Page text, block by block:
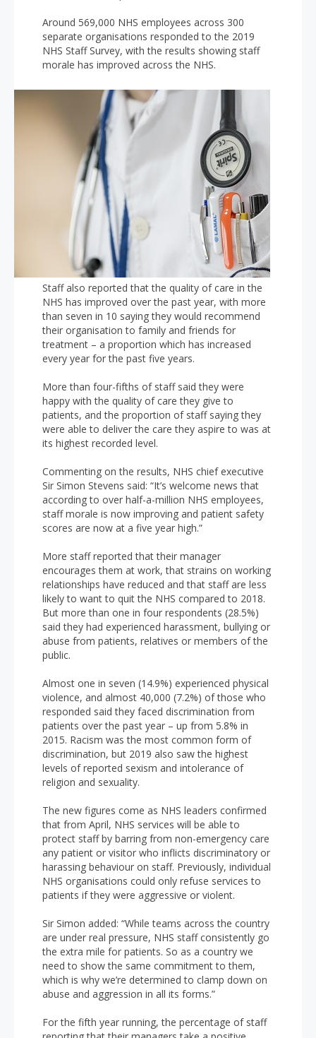
Around 569,000 NHS employees across 300
separate organisations responded to the 2019
NHS Staff Survey, with the results showing staff
morale has improved across the NHS.
Staff also reported that the quality of care in the
NHS has improved over the past year, with more
than seven in 10 saying they would recommend
their organisation to family and friends for
treatment – a proportion which has increased
every year for the past five years.
More than four-fifths of staff said they were
happy with the quality of care they give to
patients, and the proportion of staff saying they
were able to deliver the care they aspire to was at
its highest recorded level.
Commenting on the results, NHS chief executive
Sir Simon Stevens said: “It’s welcome news that
according to over half-a-million NHS employees,
staff morale is now improving and patient safety
scores are now at a five year high.”
More staff reported that their manager
encourages them at work, that strains on working
relationships have reduced and that staff are less
likely to want to quit the NHS compared to 2018.
But more than one in four respondents (28.5%)
said they had experienced harassment, bullying or
abuse from patients, relatives or members of the
public.
Almost one in seven (14.9%) experienced physical
violence, and almost 40,000 (7.2%) of those who
responded said they faced discrimination from
patients over the past year – up from 5.8% in
2015. Racism was the most common form of
discrimination, but 2019 also saw the highest
levels of reported sexism and intolerance of
religion and sexuality.
The new figures come as NHS leaders confirmed
that from April, NHS services will be able to
protect staff by barring from non-emergency care
any patient or visitor who inflicts discriminatory or
harassing behaviour on staff. Previously, individual
NHS organisations could only refuse services to
patients if they were aggressive or violent.
Sir Simon added: “While teams across the country
are under real pressure, NHS staff consistently go
the extra mile for patients. So as a country we
need to show the same commitment to them,
which is why we’re determined to clamp down on
abuse and aggression in all its forms.”
For the fifth year running, the percentage of staff